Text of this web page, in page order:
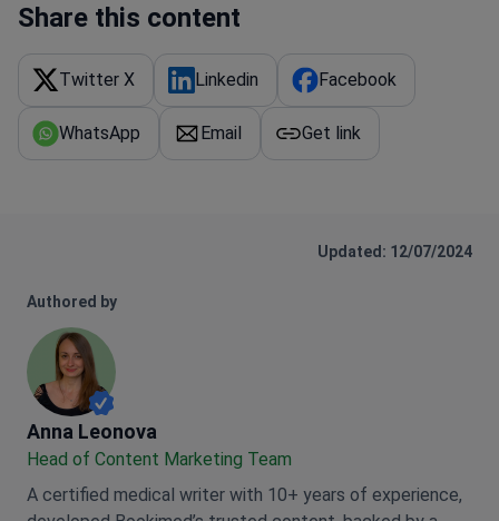
Share this content
Twitter X Linkedin Facebook
WhatsApp Email Get link
Updated: 12/07/2024
Authored by
Anna Leonova
Anna Leonova
Head of Content Marketing Team
A certified medical writer with 10+ years of experience,